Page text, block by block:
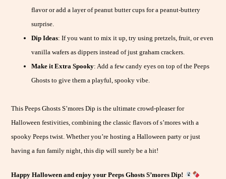
flavor or add a layer of peanut butter cups for a peanut-buttery
surprise.
Dip Ideas: If you want to mix it up, try using pretzels, fruit, or even
vanilla wafers as dippers instead of just graham crackers.
Make it Extra Spooky: Add a few candy eyes on top of the Peeps
Ghosts to give them a playful, spooky vibe.
This Peeps Ghosts S’mores Dip is the ultimate crowd-pleaser for
Halloween festivities, combining the classic flavors of s’mores with a
spooky Peeps twist. Whether you’re hosting a Halloween party or just
having a fun family night, this dip will surely be a hit!
Happy Halloween and enjoy your Peeps Ghosts S’mores Dip!